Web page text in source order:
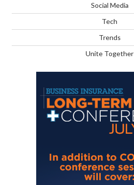
Social Media
Tech
Trends
Unite Together